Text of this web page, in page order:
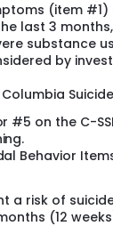
(item #1)
last 3
substance
by
on the C-
Behavior
a risk of
(12